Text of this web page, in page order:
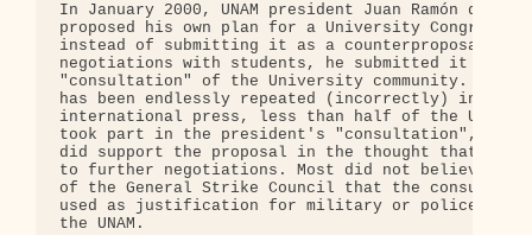
In January 2000, UNAM president Juan Ramón de la
proposed his own plan for a University Congress -
instead of submitting it as a counterproposal in
negotiations with students, he submitted it to a
"consultation" of the University community.
has been endlessly repeated (incorrectly) in the
international press, less than half of the UNAM
took part in the president's "consultation",
did support the proposal in the thought that it
to further negotiations. Most did not believe the
of the General Strike Council that the
used as justification for military or police
the UNAM.